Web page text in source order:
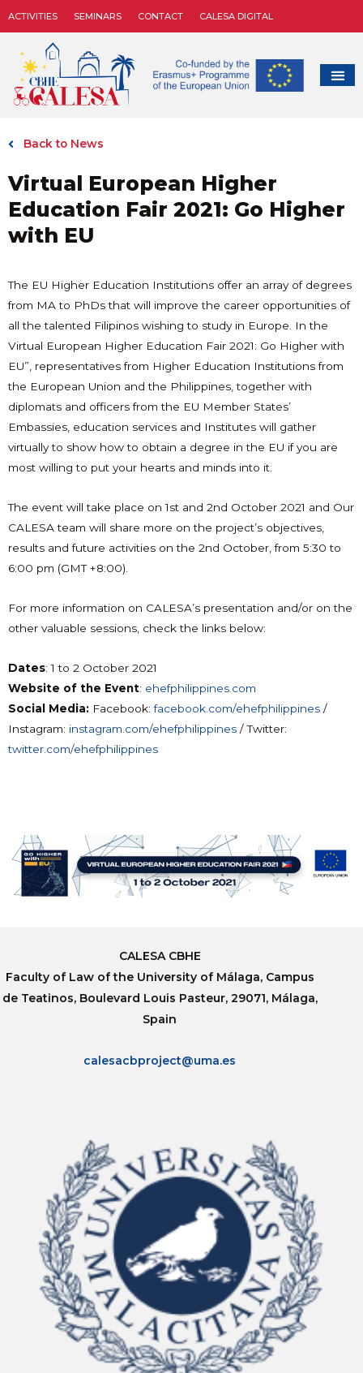
ACTIVITIES SEMINARS CONTACT CALESA DIGITAL
Back to News
Virtual European Higher
Education Fair 2021: Go Higher
with EU
The EU Higher Education Institutions offer an array of degrees
from MA to PhDs that will improve the career opportunities of
all the talented Filipinos wishing to study in Europe. In the
Virtual European Higher Education Fair 2021: Go Higher with
EU”, representatives from Higher Education Institutions from
the European Union and the Philippines, together with
diplomats and officers from the EU Member States’
Embassies, education services and Institutes will gather
virtually to show how to obtain a degree in the EU if you are
most willing to put your hearts and minds into it.
The event will take place on 1st and 2nd October 2021 and Our
CALESA team will share more on the project’s objectives,
results and future activities on the 2nd October, from 5:30 to
6:00 pm (GMT +8:00).
For more information on CALESA’s presentation and/or on the
other valuable sessions, check the links below:
Dates: 1 to 2 October 2021
Website of the Event: ehefphilippines.com
Social Media: Facebook:facebook.com/ehefphilippines /
Instagram: instagram.com/ehefphilippines / Twitter:
twitter.com/ehefphilippines
CALESA CBHE
Faculty of Law of the University of Málaga, Campus
de Teatinos, Boulevard Louis Pasteur, 29071, Málaga,
Spain
calesacbproject@uma.es